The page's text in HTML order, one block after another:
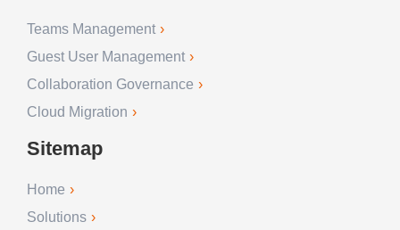
Teams Management
Guest User Management
Collaboration Governance
Cloud Migration
Sitemap
Home
Solutions